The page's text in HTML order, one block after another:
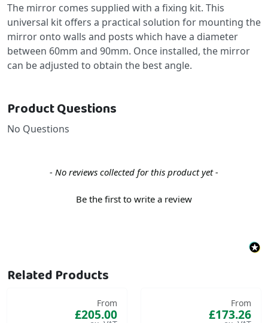
The mirror comes supplied with a fixing kit. This
universal kit offers a practical solution for mounting the
mirror onto walls and posts which have a diameter
between 60mm and 90mm. Once installed, the mirror
can be adjusted to obtain the best angle.
Product Questions
No Questions
- No reviews collected for this product yet -
Be the first to write a review
New content loaded
Related Products
From
£205.00
From
£173.26